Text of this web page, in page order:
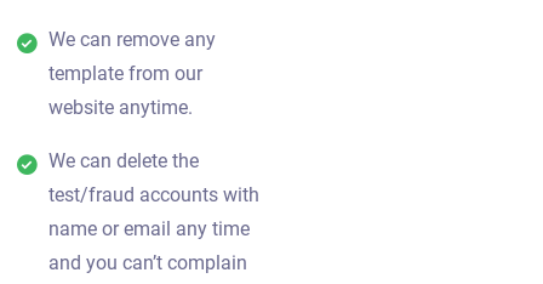
We can remove any
template from our
website anytime.
We can delete the
test/fraud accounts with
name or email any time
and you can’t complain